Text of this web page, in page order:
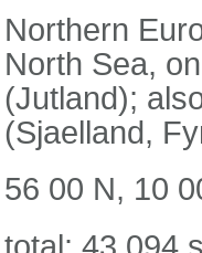
Northern
North Sea,
(Jutland);
(Sjaelland,
56 00 N, 10